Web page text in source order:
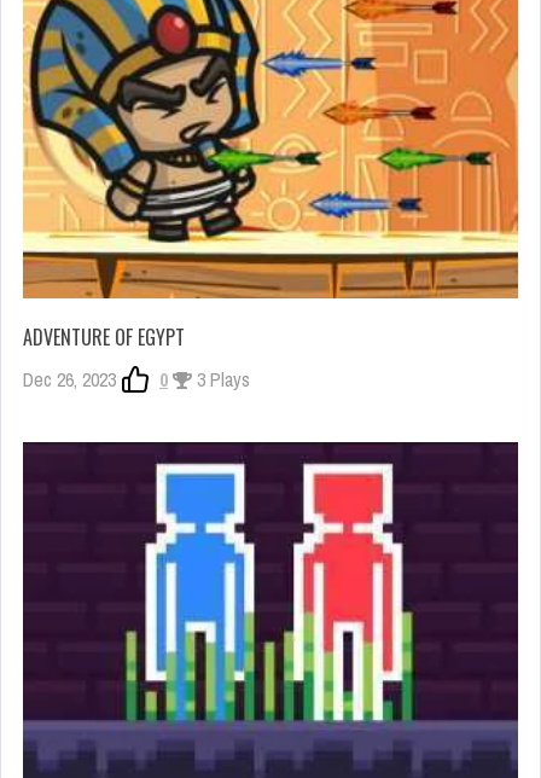
ADVENTURE OF EGYPT
Dec 26, 2023 0 3 Plays